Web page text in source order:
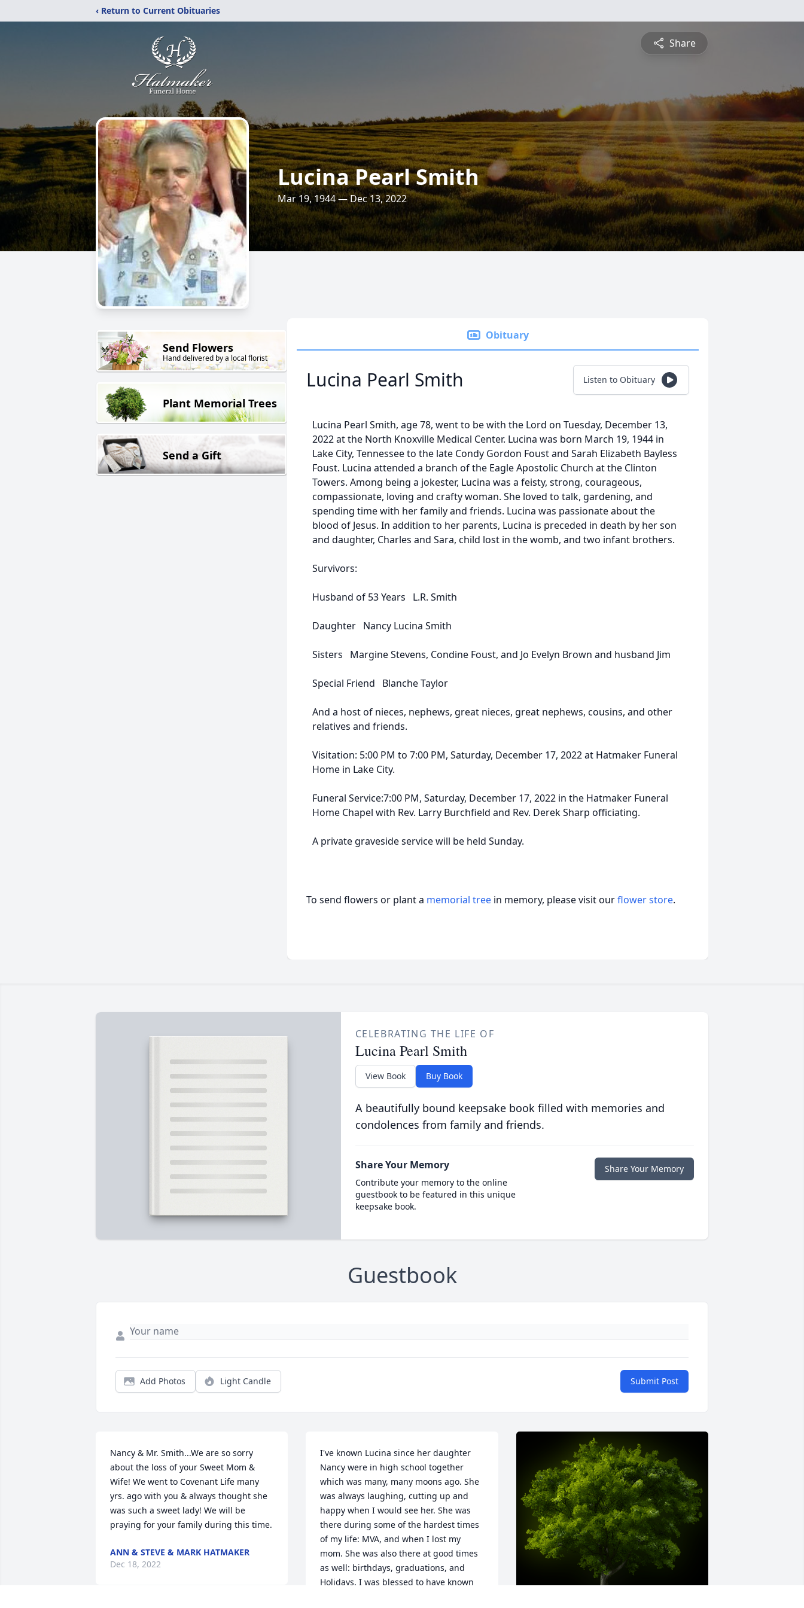
‹ Return to Current Obituaries
Share
Lucina Pearl Smith
Mar 19, 1944 — Dec 13, 2022
Send Flowers
Hand delivered by a local florist
Plant Memorial Trees
Send a Gift
Obituary
Lucina Pearl Smith Listen to Obituary
Lucina Pearl Smith, age 78, went to be with the Lord on Tuesday, December 13,
2022 at the North Knoxville Medical Center. Lucina was born March 19, 1944 in
Lake City, Tennessee to the late Condy Gordon Foust and Sarah Elizabeth Bayless
Foust. Lucina attended a branch of the Eagle Apostolic Church at the Clinton
Towers. Among being a jokester, Lucina was a feisty, strong, courageous,
compassionate, loving and crafty woman. She loved to talk, gardening, and
spending time with her family and friends. Lucina was passionate about the
blood of Jesus. In addition to her parents, Lucina is preceded in death by her son
and daughter, Charles and Sara, child lost in the womb, and two infant brothers.
Survivors:
Husband of 53 Years L.R. Smith
Daughter Nancy Lucina Smith
Sisters Margine Stevens, Condine Foust, and Jo Evelyn Brown and husband Jim
Special Friend Blanche Taylor
And a host of nieces, nephews, great nieces, great nephews, cousins, and other
relatives and friends.
Visitation: 5:00 PM to 7:00 PM, Saturday, December 17, 2022 at Hatmaker Funeral
Home in Lake City.
Funeral Service:7:00 PM, Saturday, December 17, 2022 in the Hatmaker Funeral
Home Chapel with Rev. Larry Burchfield and Rev. Derek Sharp officiating.
A private graveside service will be held Sunday.
To send flowers or plant a memorial tree in memory, please visit ourflower store.
CELEBRATING THE LIFE OF
Lucina Pearl Smith
View Book Buy Book
A beautifully bound keepsake book filled with memories and
condolences from family and friends.
Share Your Memory
Contribute your memory to the online
guestbook to be featured in this unique
keepsake book.
Share Your Memory
Guestbook
Add Photos Light Candle Submit Post
Nancy & Mr. Smith...We are so sorry
about the loss of your Sweet Mom &
Wife! We went to Covenant Life many
yrs. ago with you & always thought she
was such a sweet lady! We will be
praying for your family during this time.
ANN & STEVE & MARK HATMAKER
Dec 18, 2022
I've known Lucina since her daughter
Nancy were in high school together
which was many, many moons ago. She
was always laughing, cutting up and
happy when I would see her. She was
there during some of the hardest times
of my life: MVA, and when I lost my
mom. She was also there at good times
as well: birthdays, graduations, and
Holidays. I was blessed to have known